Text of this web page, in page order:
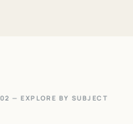
02 — EXPLORE BY SUBJECT